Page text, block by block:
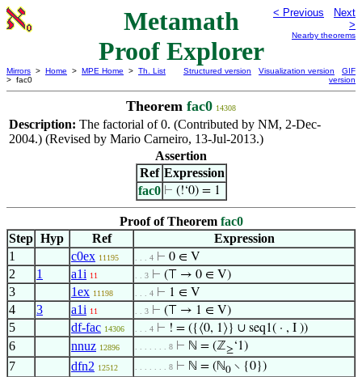
Metamath
Proof Explorer
< Previous
Next
>
Nearby theorems
Mirrors > Home > MPE Home > Th. List
> fac0
Structured version Visualization version
GIF
version
Theorem fac0 14308
Description: The factorial of 0. (Contributed by NM, 2-Dec-
2004.) (Revised by Mario Carneiro, 13-Jul-2013.)
Assertion
Ref Expression
fac0 ⊢ (!‘0) = 1
Proof of Theorem fac0
Step Hyp Ref
Expression
1
c0ex 11195 . . . 4 ⊢ 0 ∈ V
2 1 a1i 11 . . 3 ⊢ (⊤ → 0 ∈ V)
3 1ex 11198 . . . 4 ⊢ 1 ∈ V
4 3 a1i 11 . . 3 ⊢ (⊤ → 1 ∈ V)
5 df-fac 14306 . . . 4 ⊢ ! = ({⟨0, 1⟩} ∪ seq1( · , I ))
6 nnuz 12896 . . . . . . . 8 ⊢ ℕ = (ℤ≥‘1)
7 dfn2 12512 . . . . . . . 8 ⊢ ℕ = (ℕ0 ∖ {0})